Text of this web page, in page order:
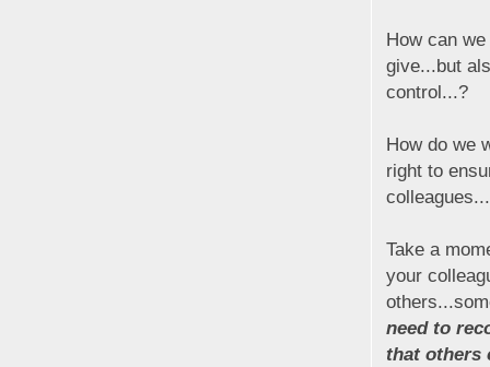
How can
give...but
control...?
How do we
right to
Take a
your
need to
that others